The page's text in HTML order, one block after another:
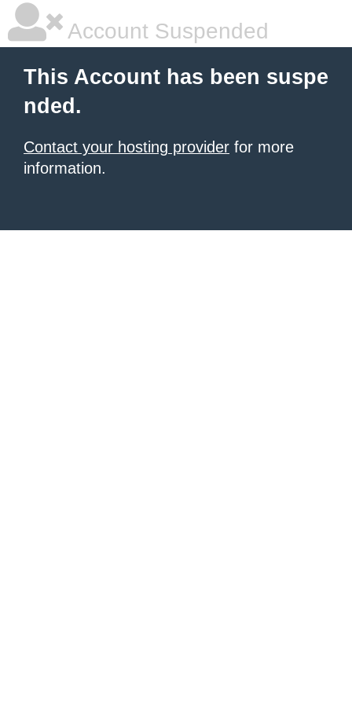
Account Suspended
This Account has been suspe
nded.
Contact your hosting provider for more
information.